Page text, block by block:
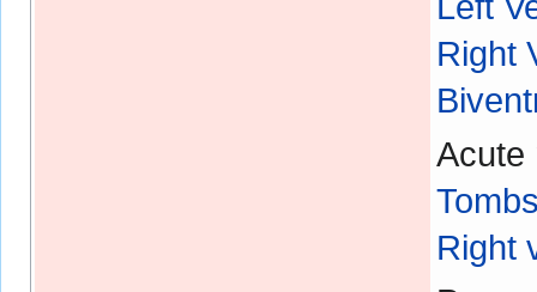
Right
Acute
Right